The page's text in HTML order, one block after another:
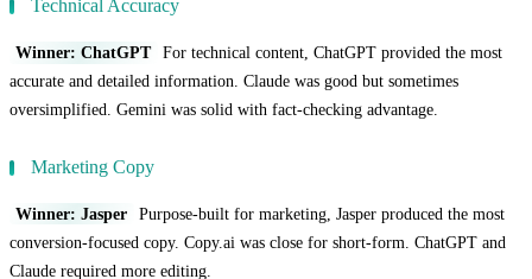
Technical Accuracy
Winner: ChatGPT
For technical content, ChatGPT provided the most
accurate and detailed information. Claude was good but sometimes
oversimplified. Gemini was solid with fact-checking advantage.
Marketing Copy
Winner: Jasper
Purpose-built for marketing, Jasper produced the most
conversion-focused copy. Copy.ai was close for short-form. ChatGPT and
Claude required more editing.